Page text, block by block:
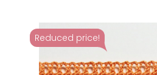
Reduced price!